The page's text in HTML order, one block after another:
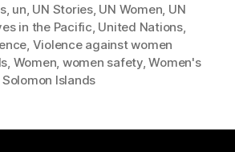
, un, UN Stories, UN Women, UN
in the Pacific, United Nations,
, Violence against women
, Women, women safety,Women's
Islands